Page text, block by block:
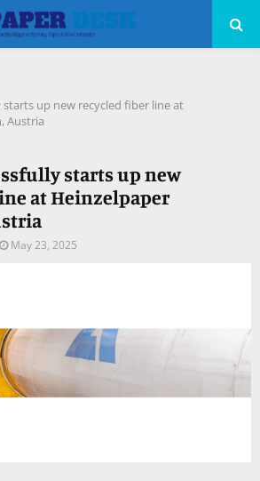
starts up new recycled fiber line at
Austria
starts up new
at Heinzelpaper
May 23, 2025